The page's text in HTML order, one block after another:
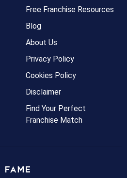
Free Franchise Resources
Blog
About Us
Privacy Policy
Cookies Policy
Disclaimer
Find Your Perfect
Franchise Match